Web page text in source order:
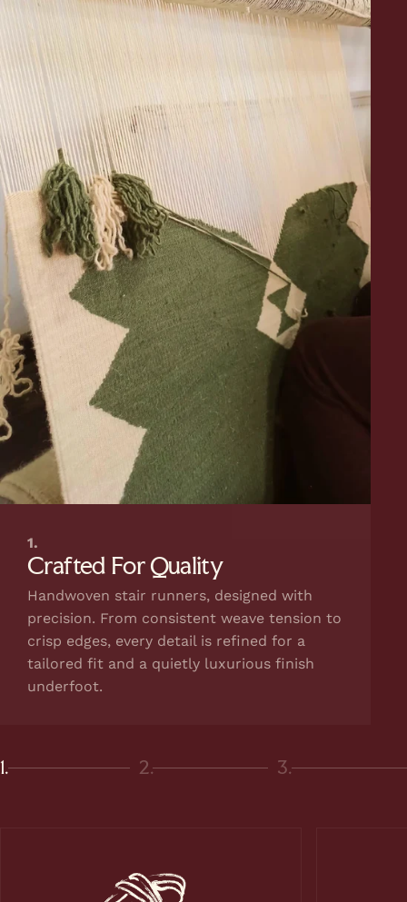
1.
Crafted For Quality
Handwoven stair runners, designed with
precision. From consistent weave tension to
crisp edges, every detail is refined for a
tailored fit and a quietly luxurious finish
underfoot.
Page 1
1.
Page 2
2.
Page 3
3.